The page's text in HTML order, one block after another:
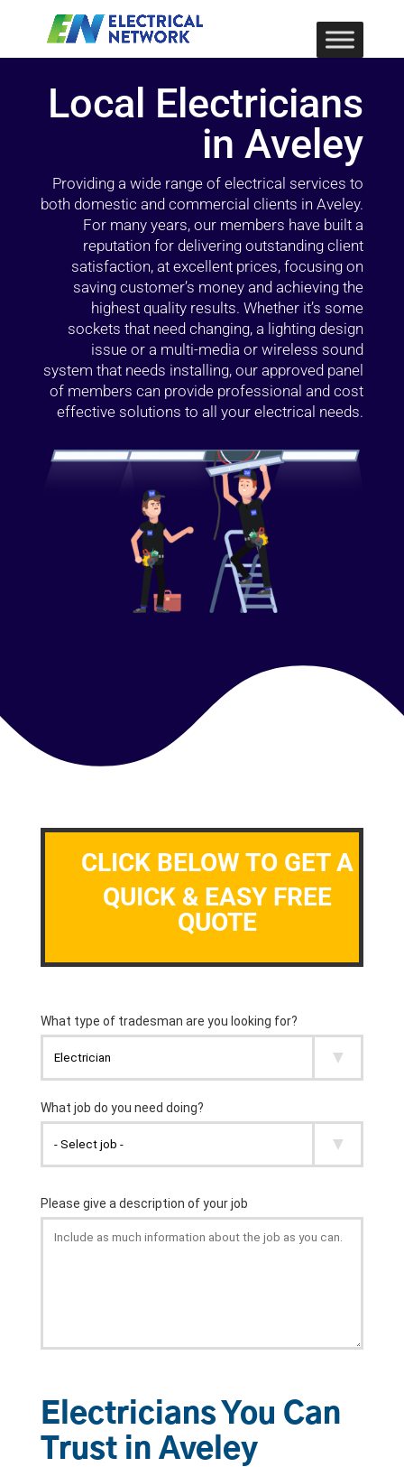
Local Electricians
in Aveley
Providing a wide range of electrical services to
both domestic and commercial clients in Aveley.
For many years, our members have built a
reputation for delivering outstanding client
satisfaction, at excellent prices, focusing on
saving customer’s money and achieving the
highest quality results. Whether it’s some
sockets that need changing, a lighting design
issue or a multi-media or wireless sound
system that needs installing, our approved panel
of members can provide professional and cost
effective solutions to all your electrical needs.
CLICK BELOW TO GET A
QUICK & EASY FREE
QUOTE
Electricians You Can
Trust in Aveley